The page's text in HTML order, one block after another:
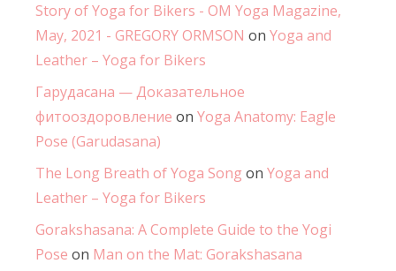
Story of Yoga for Bikers - OM Yoga Magazine,
May, 2021 - GREGORY ORMSON on Yoga and
Leather – Yoga for Bikers
Гарудасана — Доказательное
фитооздоровление on Yoga Anatomy: Eagle
Pose (Garudasana)
The Long Breath of Yoga Song on Yoga and
Leather – Yoga for Bikers
Gorakshasana: A Complete Guide to the Yogi
Pose on Man on the Mat: Gorakshasana